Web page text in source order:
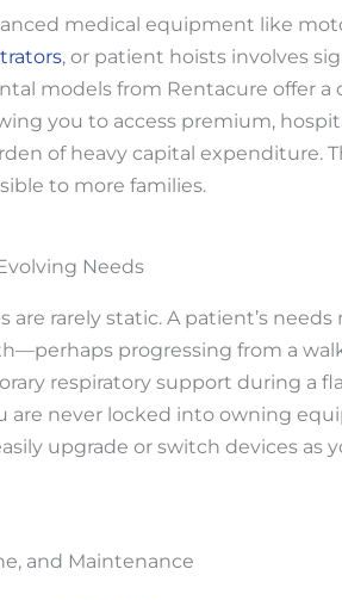
medical equipment like
, or patient hoists involves
models from Rentacure offer a
you to access premium,
of heavy capital expenditure.
to more families.
Needs
are rarely static. A patient’s
progressing from a
respiratory support during a
are never locked into owning
upgrade or switch devices as
and Maintenance